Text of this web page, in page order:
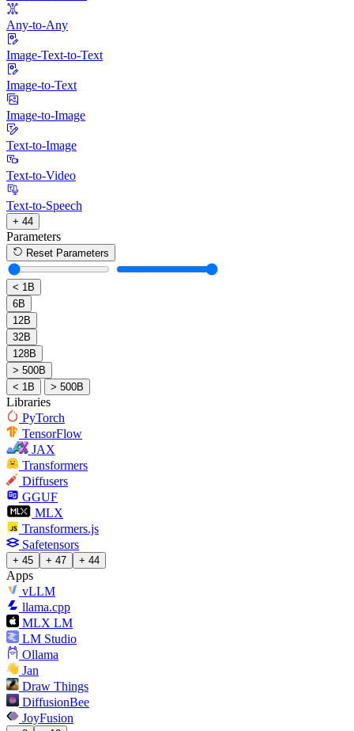
Any-to-Any
Image-Text-to-Text
Image-to-Text
Image-to-Image
Text-to-Image
Text-to-Video
Text-to-Speech
+ 44
Parameters
Reset Parameters
< 1B
6B
12B
32B
128B
> 500B
< 1B
> 500B
Libraries
PyTorch
TensorFlow
JAX
Transformers
Diffusers
GGUF
MLX
Transformers.js
Safetensors
+ 45 + 47 + 44
Apps
vLLM
llama.cpp
MLX LM
LM Studio
Ollama
Jan
Draw Things
DiffusionBee
JoyFusion